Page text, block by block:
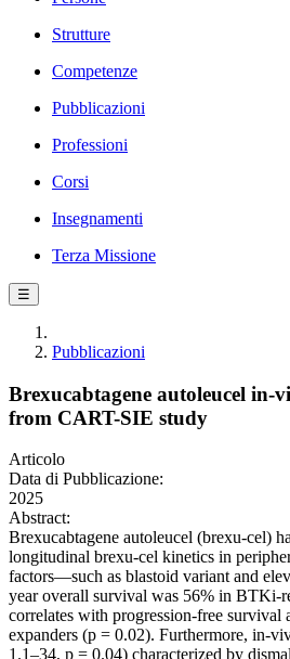
Strutture
Competenze
Pubblicazioni
Professioni
Corsi
Insegnamenti
Terza Missione
☰
Pubblicazioni
Brexucabtagene autoleucel in-
from CART-SIE study
Articolo
Data di Pubblicazione:
2025
Abstract:
Brexucabtagene autoleucel (brexu-cel)
longitudinal brexu-cel kinetics in
factors—such as blastoid variant and
year overall survival was 56% in BTKi-
correlates with progression-free survival
expanders (p = 0.02). Furthermore, in-
1.1–34, p = 0.04) characterized by